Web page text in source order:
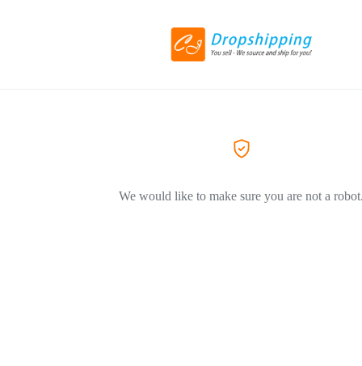
We would like to make sure you are not a